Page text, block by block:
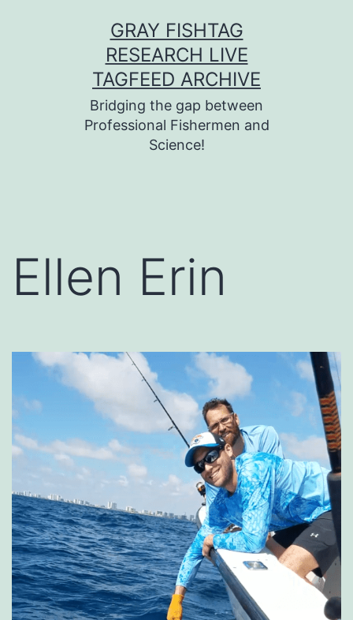
GRAY FISHTAG
RESEARCH LIVE
TAGFEED ARCHIVE
Bridging the gap between
Professional Fishermen and
Science!
Ellen Erin